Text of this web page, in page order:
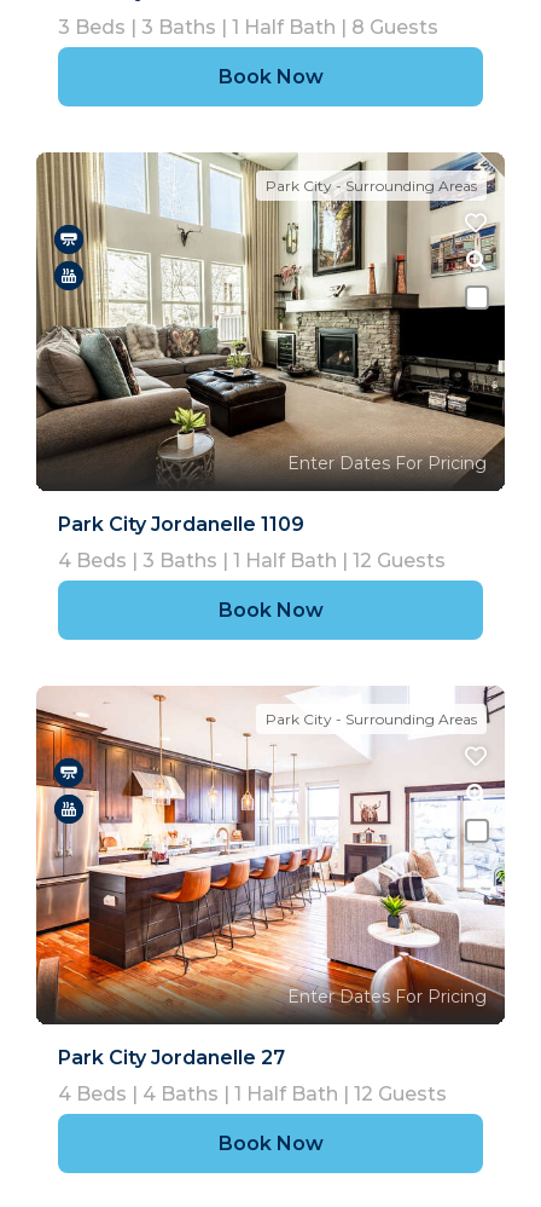
3 Beds | 3 Baths | 1 Half Bath | 8 Guests
Book Now
Park City - Surrounding Areas
Enter Dates For Pricing
Park City Jordanelle 1109
4 Beds | 3 Baths | 1 Half Bath | 12 Guests
Book Now
Park City - Surrounding Areas
Enter Dates For Pricing
Park City Jordanelle 27
4 Beds | 4 Baths | 1 Half Bath | 12 Guests
Book Now